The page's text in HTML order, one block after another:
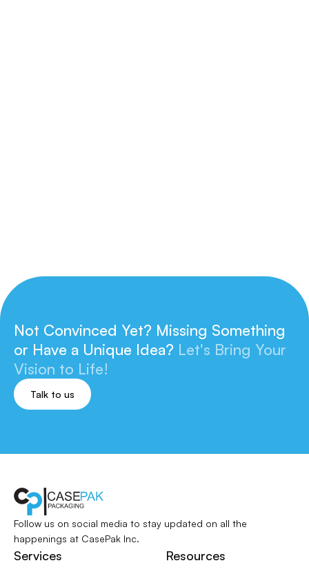
Not Convinced Yet? Missing Something
or Have a Unique Idea? Let's Bring Your
Vision to Life!
Talk to us
Follow us on social media to stay updated on all the
happenings at CasePak Inc.
Services Resources